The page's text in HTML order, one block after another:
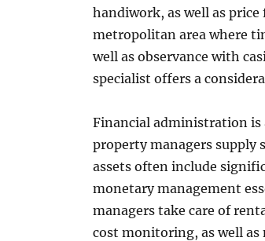
handiwork, as well as
metropolitan area where
well as observance with
specialist offers a
Financial administration is
property managers supply
assets often include
monetary management
managers take care of
cost monitoring, as well as